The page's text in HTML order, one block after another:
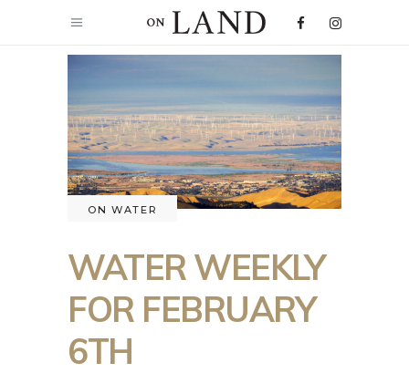
ON WATER
WATER WEEKLY
FOR FEBRUARY
6TH